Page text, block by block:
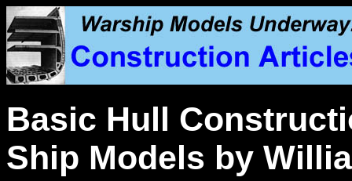
Basic Hull
Ship Models by